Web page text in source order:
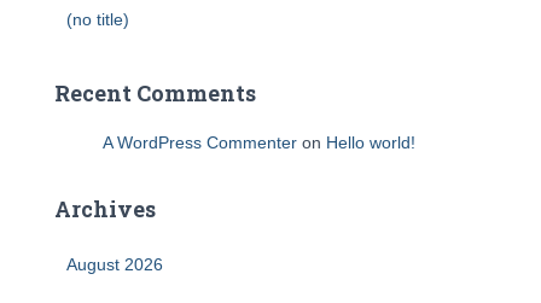
(no title)
Recent Comments
A WordPress Commenter on Hello world!
Archives
August 2026